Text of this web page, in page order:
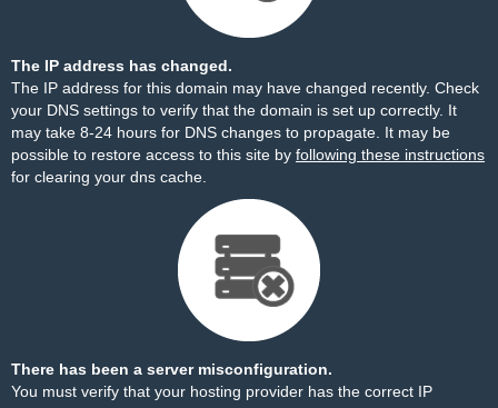
The IP address has changed.
The IP address for this domain may have changed recently. Check
your DNS settings to verify that the domain is set up correctly. It
may take 8-24 hours for DNS changes to propagate. It may be
possible to restore access to this site by following these instructions
for clearing your dns cache.
There has been a server misconfiguration.
You must verify that your hosting provider has the correct IP